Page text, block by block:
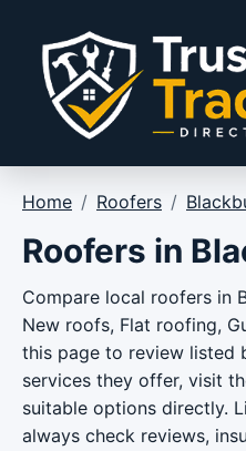
Home / Roofers /
Roofers in
Compare local roofers in
New roofs, Flat roofing,
this page to review listed
services they offer, visit
suitable options directly.
always check reviews,